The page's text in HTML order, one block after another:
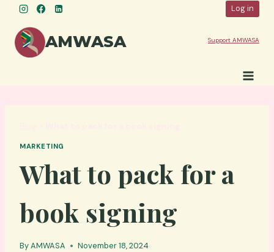
content
Log in
AMWASA Support AMWASA
MARKETING
What to pack for a
book signing
ByAMWASA November 18, 2024